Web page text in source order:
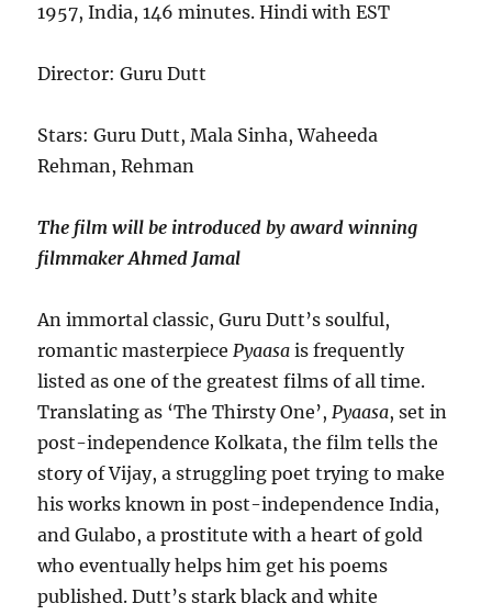
1957, India, 146 minutes. Hindi with EST
Director: Guru Dutt
Stars: Guru Dutt, Mala Sinha, Waheeda
Rehman, Rehman
The film will be introduced by award winning
filmmaker Ahmed Jamal
An immortal classic, Guru Dutt’s soulful,
romantic masterpiecePyaasa is frequently
listed as one of the greatest films of all time.
Translating as ‘The Thirsty One’,Pyaasa, set in
post-independence Kolkata, the film tells the
story of Vijay, a struggling poet trying to make
his works known in post-independence India,
and Gulabo, a prostitute with a heart of gold
who eventually helps him get his poems
published. Dutt’s stark black and white